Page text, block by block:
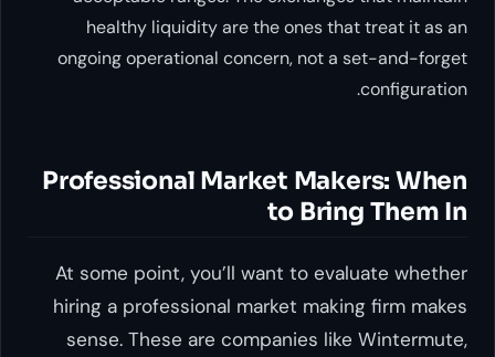
healthy liquidity are the ones that treat it as an
ongoing operational concern, not a set-and-forget
configuration.
Professional Market Makers: When
to Bring Them In
At some point, you’ll want to evaluate whether
hiring a professional market making firm makes
sense. These are companies like Wintermute,